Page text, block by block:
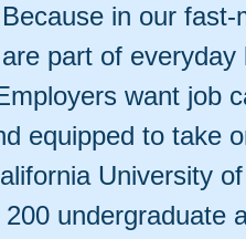
in our fast-
part of everyday
want job
equipped to take
University of
undergraduate